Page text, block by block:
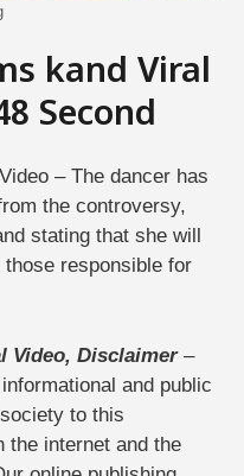
kand Viral
Second
– The dancer has
the controversy,
stating that she will
responsible for
Video, Disclaimer–
and public
to this
the internet and the